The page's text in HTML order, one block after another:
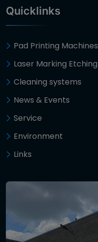
Quicklinks
Pad Printing Machines
Laser Marking Etching
Cleaning systems
News & Events
Service
Environment
Links